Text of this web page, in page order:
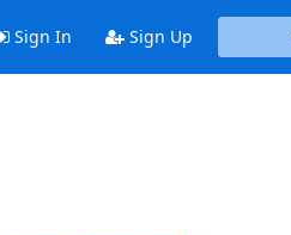
Sign In Sign Up